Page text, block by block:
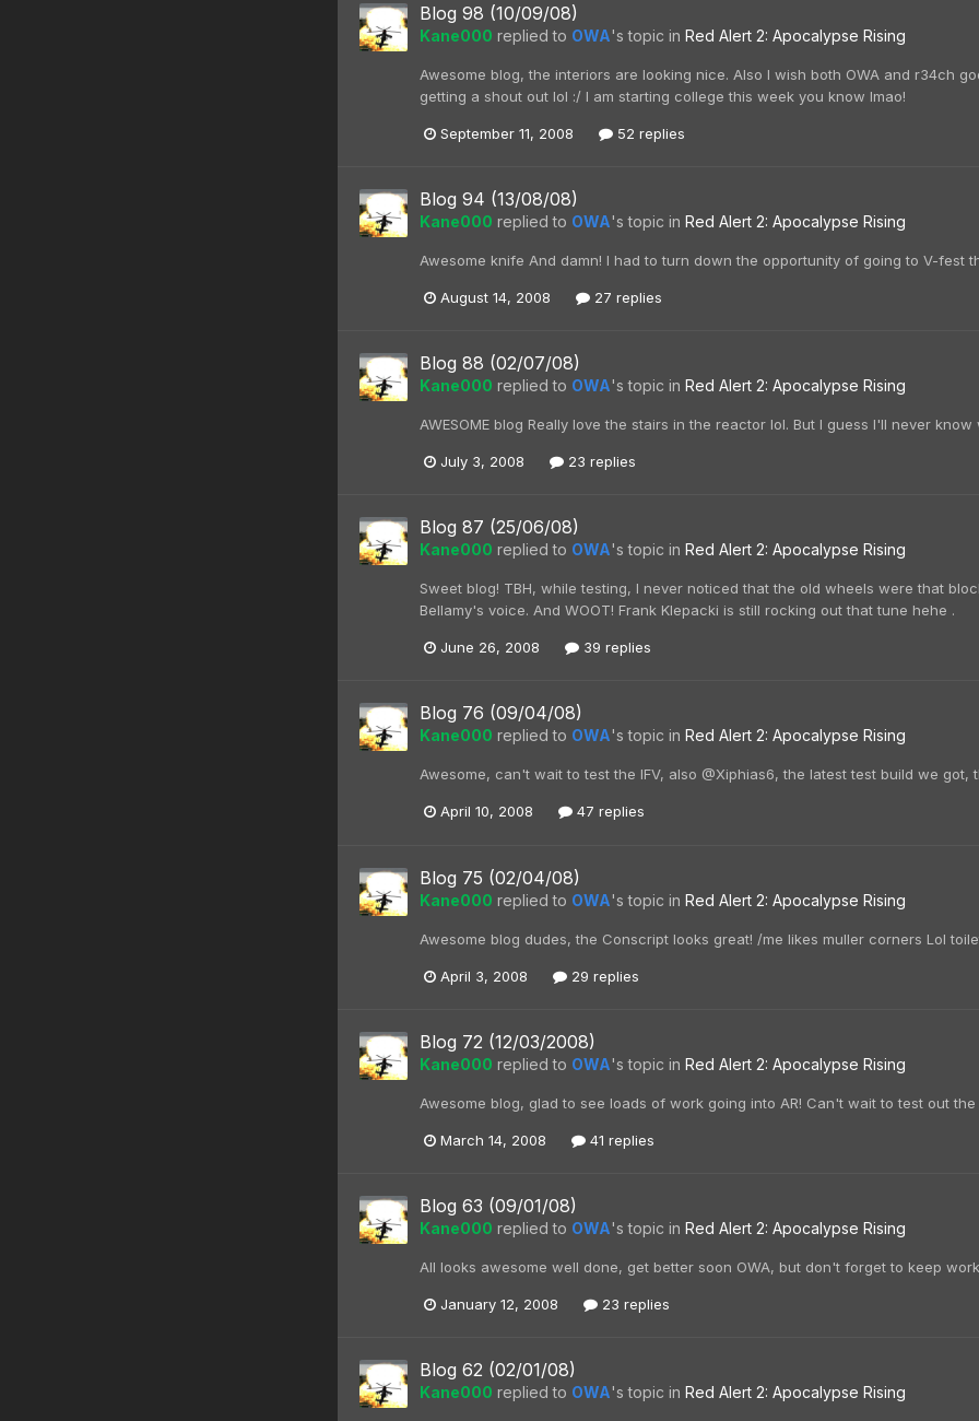
Blog 98 (10/09/08)
Kane000 replied to OWA's topic in Red Alert 2: Apocalypse Rising
Awesome blog, the interiors are looking nice. Also I wish both OWA and r34ch
getting a shout out lol :/ I am starting college this week you know lmao!
September 11, 2008 52 replies
Blog 94 (13/08/08)
Kane000 replied to OWA's topic in Red Alert 2: Apocalypse Rising
Awesome knife And damn! I had to turn down the opportunity of going to V-fest
August 14, 2008 27 replies
Blog 88 (02/07/08)
Kane000 replied to OWA's topic in Red Alert 2: Apocalypse Rising
AWESOME blog Really love the stairs in the reactor lol. But I guess I'll never
July 3, 2008 23 replies
Blog 87 (25/06/08)
Kane000 replied to OWA's topic in Red Alert 2: Apocalypse Rising
Sweet blog! TBH, while testing, I never noticed that the old wheels were that
Bellamy's voice. And WOOT! Frank Klepacki is still rocking out that tune hehe .
June 26, 2008 39 replies
Blog 76 (09/04/08)
Kane000 replied to OWA's topic in Red Alert 2: Apocalypse Rising
Awesome, can't wait to test the IFV, also @Xiphias6, the latest test build we
April 10, 2008 47 replies
Blog 75 (02/04/08)
Kane000 replied to OWA's topic in Red Alert 2: Apocalypse Rising
Awesome blog dudes, the Conscript looks great! /me likes muller corners Lol
April 3, 2008 29 replies
Blog 72 (12/03/2008)
Kane000 replied to OWA's topic in Red Alert 2: Apocalypse Rising
Awesome blog, glad to see loads of work going into AR! Can't wait to test out the
March 14, 2008 41 replies
Blog 63 (09/01/08)
Kane000 replied to OWA's topic in Red Alert 2: Apocalypse Rising
All looks awesome well done, get better soon OWA, but don't forget to keep
January 12, 2008 23 replies
Blog 62 (02/01/08)
Kane000 replied to OWA's topic in Red Alert 2: Apocalypse Rising